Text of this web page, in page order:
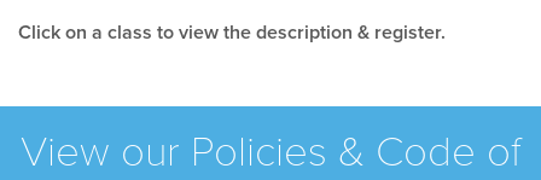
Click on a class to view the description & register.
View our Policies & Code of